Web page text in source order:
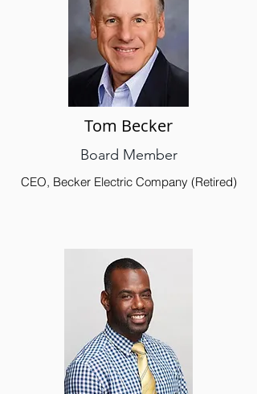
Tom Becker
Board Member
CEO, Becker Electric Company (Retired)